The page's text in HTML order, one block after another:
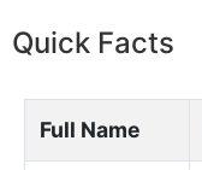
Quick Facts
Full Name